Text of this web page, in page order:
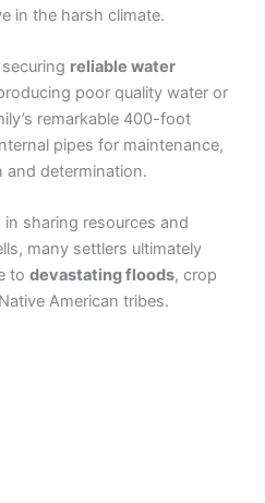
in the harsh climate.
reliable water
poor quality water or
remarkable 400-foot
pipes for maintenance,
and determination.
sharing resources and
many settlers ultimately
todevastating floods, crop
American tribes.